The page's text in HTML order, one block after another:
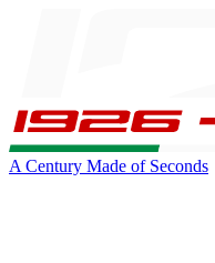
A Century Made of Seconds